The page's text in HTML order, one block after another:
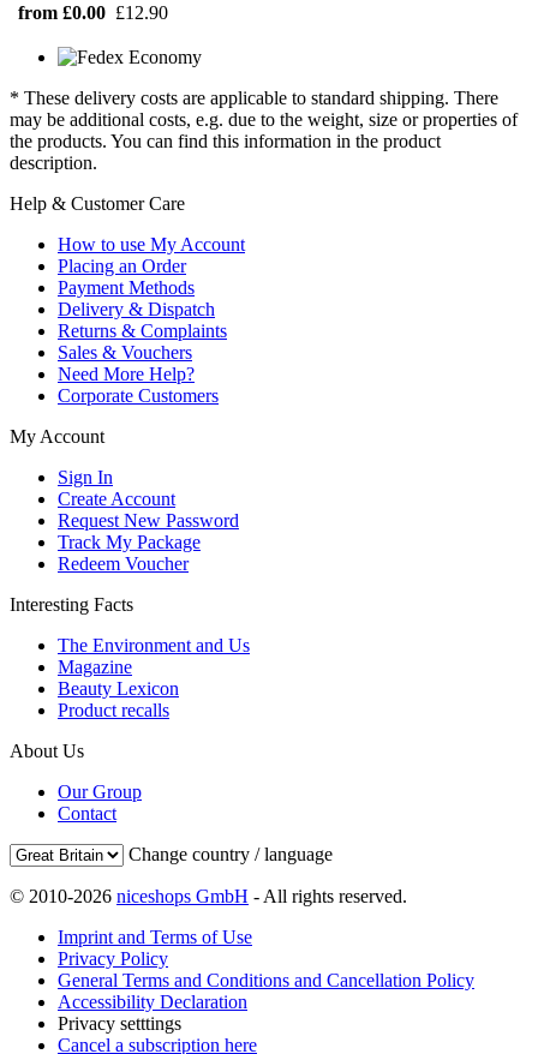
from £0.00 £12.90
* These delivery costs are applicable to standard shipping. There
may be additional costs, e.g. due to the weight, size or properties of
the products. You can find this information in the product
description.
Help & Customer Care
How to use My Account
Placing an Order
Payment Methods
Delivery & Dispatch
Returns & Complaints
Sales & Vouchers
Need More Help?
Corporate Customers
My Account
Sign In
Create Account
Request New Password
Track My Package
Redeem Voucher
Interesting Facts
The Environment and Us
Magazine
Beauty Lexicon
Product recalls
About Us
Our Group
Contact
Change country / language
© 2010-2026 niceshops GmbH - All rights reserved.
Imprint and Terms of Use
Privacy Policy
General Terms and Conditions and Cancellation Policy
Accessibility Declaration
Privacy setttings
Cancel a subscription here